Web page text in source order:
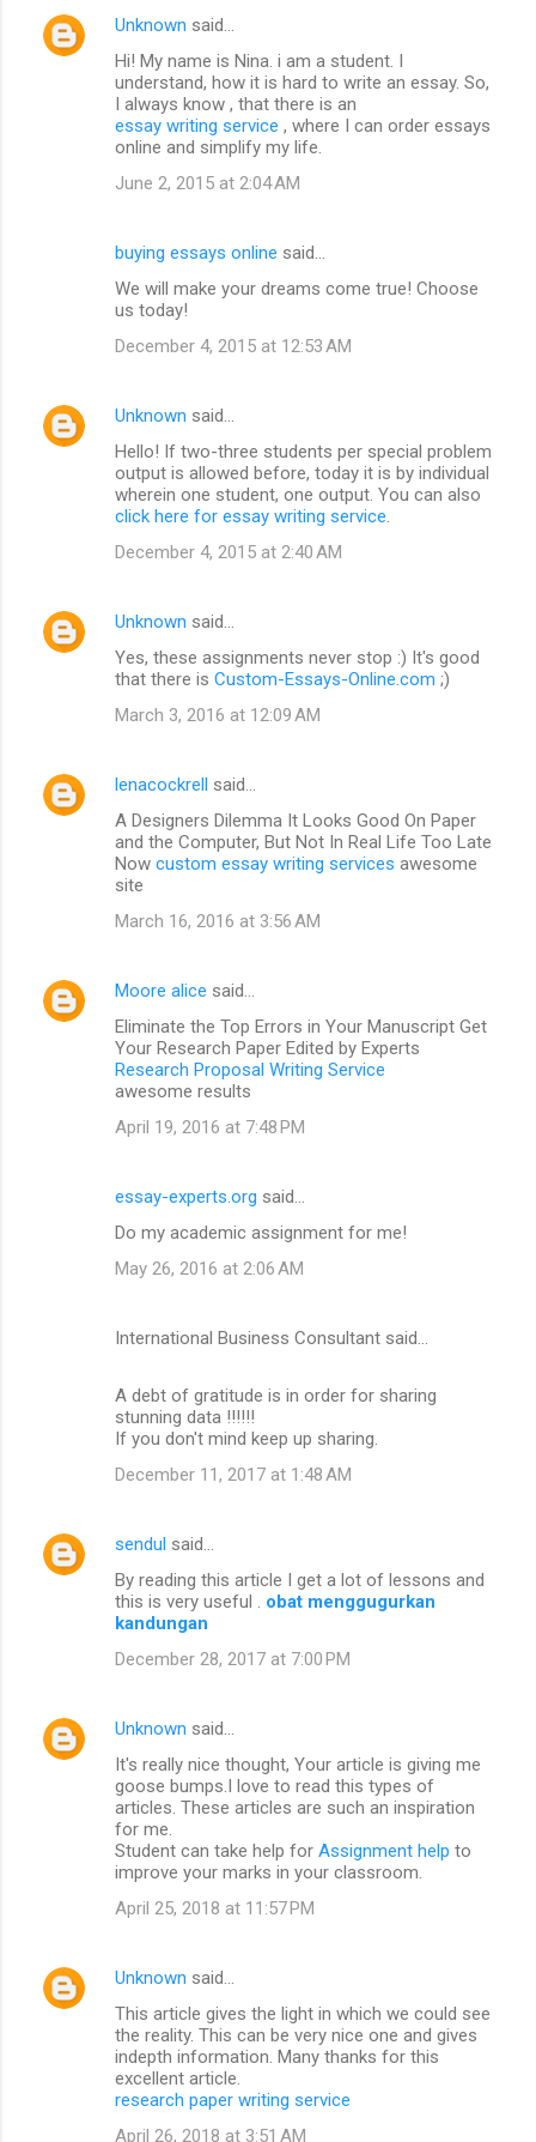
Unknown said…
Hi! My name is Nina. i am a student. I
understand, how it is hard to write an essay. So,
I always know , that there is an
essay writing service , where I can order essays
online and simplify my life.
June 2, 2015 at 2:04 AM
buying essays online said…
We will make your dreams come true! Choose
us today!
December 4, 2015 at 12:53 AM
Unknown said…
Hello! If two-three students per special problem
output is allowed before, today it is by individual
wherein one student, one output. You can also
click here for essay writing service
December 4, 2015 at 2:40 AM
Unknown said…
Yes, these assignments never stop :) It's good
that there is Custom-Essays-Online.com ;)
March 3, 2016 at 12:09 AM
lenacockrell said…
A Designers Dilemma It Looks Good On Paper
and the Computer, But Not In Real Life Too Late
Now custom essay writing services awesome
site
March 16, 2016 at 3:56 AM
Moore alice said…
Eliminate the Top Errors in Your Manuscript Get
Your Research Paper Edited by Experts
Research Proposal Writing Service
awesome results
April 19, 2016 at 7:48 PM
essay-experts.org said…
Do my academic assignment for me!
May 26, 2016 at 2:06 AM
International Business Consultant said…
A debt of gratitude is in order for sharing
stunning data !!!!!!
If you don't mind keep up sharing.
December 11, 2017 at 1:48 AM
sendul said…
By reading this article I get a lot of lessons and
this is very useful . obat menggugurkan
kandungan
December 28, 2017 at 7:00 PM
Unknown said…
It's really nice thought, Your article is giving me
goose bumps.I love to read this types of
articles. These articles are such an inspiration
for me.
Student can take help for Assignment help to
improve your marks in your classroom.
April 25, 2018 at 11:57 PM
Unknown said…
This article gives the light in which we could see
the reality. This can be very nice one and gives
indepth information. Many thanks for this
excellent article.
research paper writing service
April 26, 2018 at 3:51 AM